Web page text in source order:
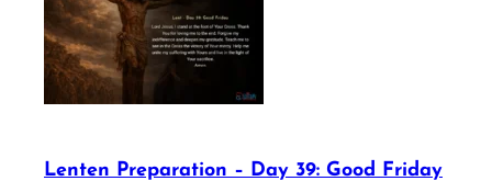
Lenten Preparation – Day 39: Good Friday